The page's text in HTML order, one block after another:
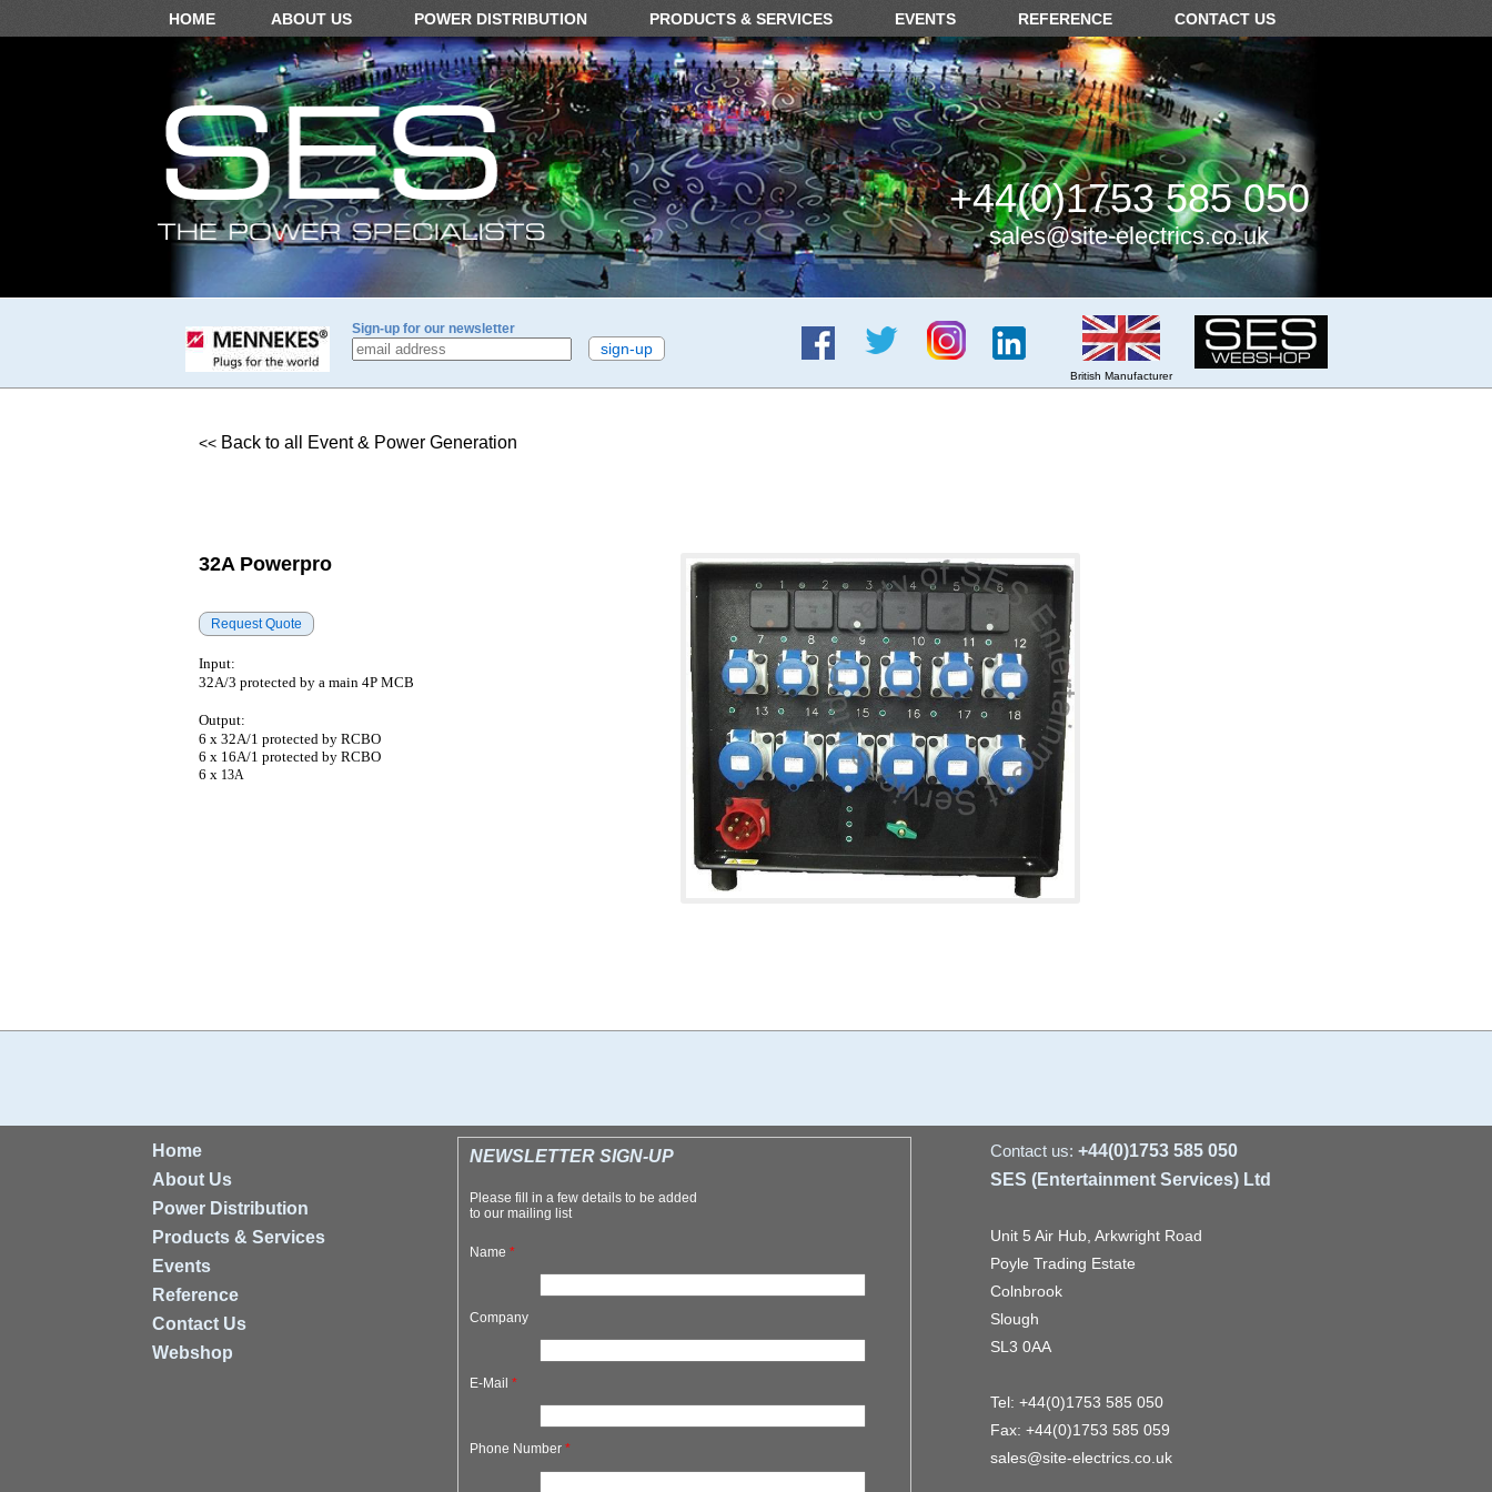
HOME ABOUT US POWER DISTRIBUTION PRODUCTS & SERVICES EVENTS REFERENCE CONTACT US
+44(0)1753 585 050
sales@site-electrics.co.uk
Sign-up for our newsletter
British Manufacturer
<< Back to all Event & Power Generation
32A Powerpro
Input:
32A/3 protected by a main 4P MCB
Output:
6 x 32A/1 protected by RCBO
6 x 16A/1 protected by RCBO
6 x13A
Home
About Us
Power Distribution
Products & Services
Events
Reference
Contact Us
Webshop
NEWSLETTER SIGN-UP
Please fill in a few details to be added
to our mailing list
Name *
Company
E-Mail *
Phone Number *
Contact us: +44(0)1753 585 050
SES (Entertainment Services) Ltd
Unit 5 Air Hub, Arkwright Road
Poyle Trading Estate
Colnbrook
Slough
SL3 0AA
Tel: +44(0)1753 585 050
Fax: +44(0)1753 585 059
sales@site-electrics.co.uk